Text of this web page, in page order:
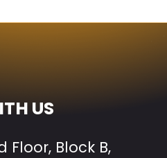
US
Floor, Block B,